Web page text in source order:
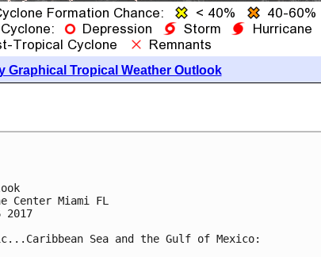
Graphical Tropical Weather Outlook
Center Miami FL
2017
Sea and the Gulf of Mexico: